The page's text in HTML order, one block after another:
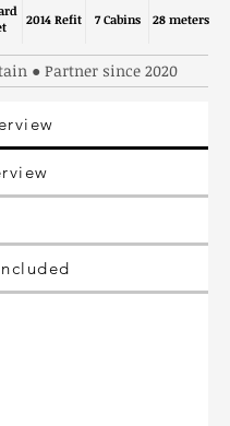
2014 Refit 7 Cabins 28 meters
● Partner since 2020